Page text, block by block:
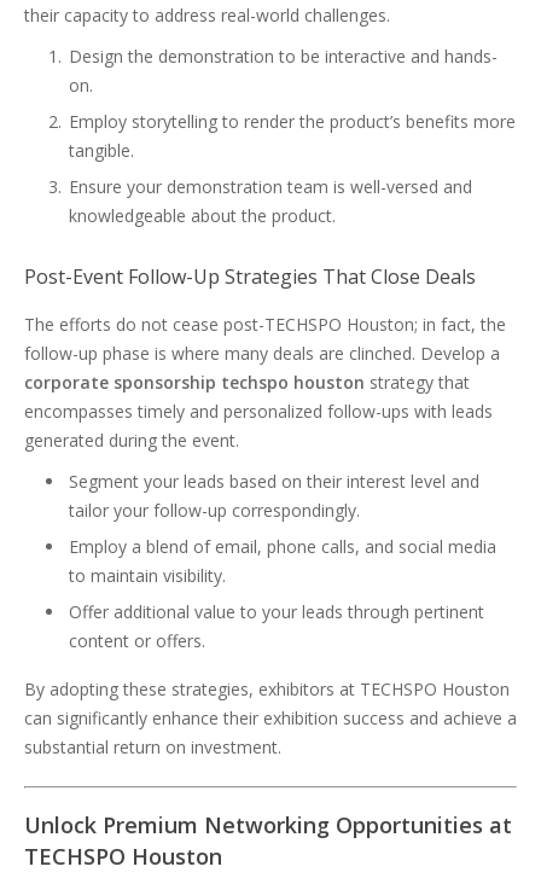
their capacity to address real-world challenges.
Design the demonstration to be interactive and hands-
on.
Employ storytelling to render the product’s benefits more
tangible.
Ensure your demonstration team is well-versed and
knowledgeable about the product.
Post-Event Follow-Up Strategies That Close Deals
The efforts do not cease post-TECHSPO Houston; in fact, the
follow-up phase is where many deals are clinched. Develop a
corporate sponsorship techspo houston strategy that
encompasses timely and personalized follow-ups with leads
generated during the event.
Segment your leads based on their interest level and
tailor your follow-up correspondingly.
Employ a blend of email, phone calls, and social media
to maintain visibility.
Offer additional value to your leads through pertinent
content or offers.
By adopting these strategies, exhibitors at TECHSPO Houston
can significantly enhance their exhibition success and achieve a
substantial return on investment.
Unlock Premium Networking Opportunities at
TECHSPO Houston